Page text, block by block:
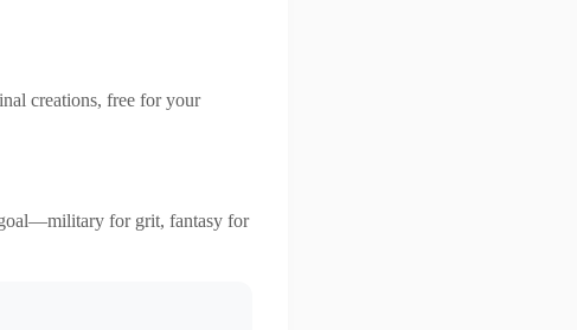
creations, free for your
goal—military for grit, fantasy for